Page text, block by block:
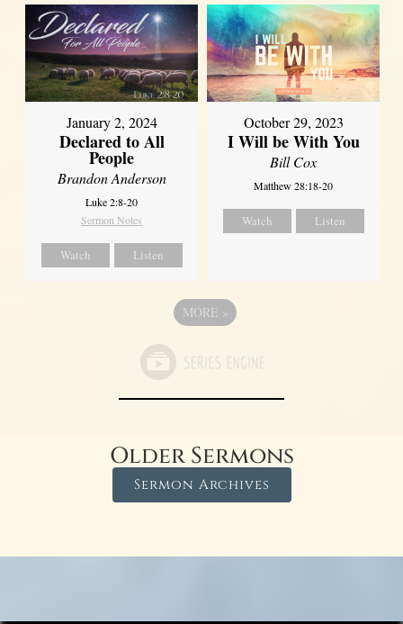
January 2, 2024
Declared to All
People
Brandon Anderson
Luke 2:8-20
Sermon Notes
Watch Listen
October 29, 2023
I Will be With You
Bill Cox
Matthew 28:18-20
Watch Listen
MORE »
Older Sermons
Sermon Archives